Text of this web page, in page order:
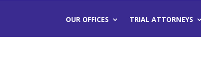
OUR OFFICES TRIAL ATTORNEYS